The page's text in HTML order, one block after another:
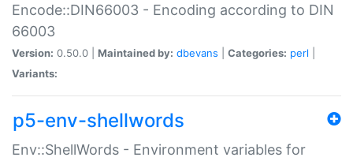
Encode::DIN66003 - Encoding according to DIN
66003
Version: 0.50.0 | Maintained by: dbevans Categories: perl
Variants:
p5-env-shellwords
Env::ShellWords - Environment variables for